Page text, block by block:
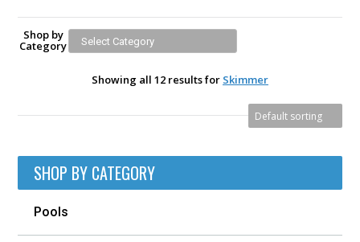
Shop by
Category
Showing all 12 results for Skimmer
SHOP BY CATEGORY
Pools